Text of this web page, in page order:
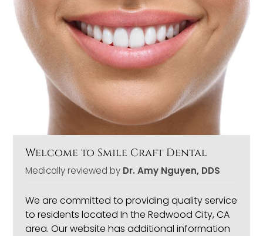
Welcome to Smile Craft Dental
Medically reviewed by Dr. Amy Nguyen, DDS
We are committed to providing quality service
to residents located In the Redwood City, CA
area. Our website has additional information